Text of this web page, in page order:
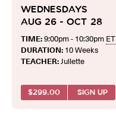
WEDNESDAYS
AUG 26 - OCT 28
TIME:9:00pm - 10:30pm ET
DURATION: 10 Weeks
TEACHER: Juliette
$299.00 SIGN UP